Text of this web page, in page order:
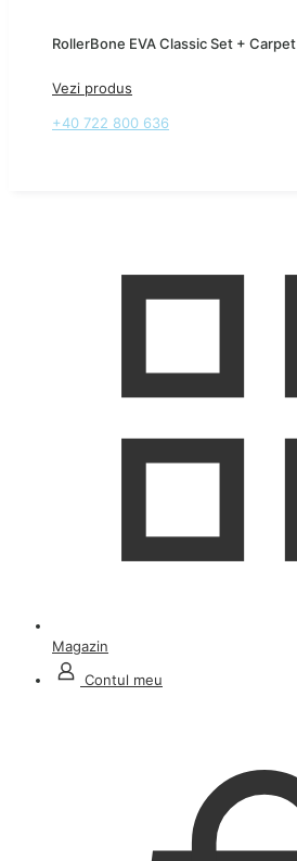
RollerBone EVA Classic Set + Carpet
Vezi produs
+40 722 800 636
Magazin
Contul meu